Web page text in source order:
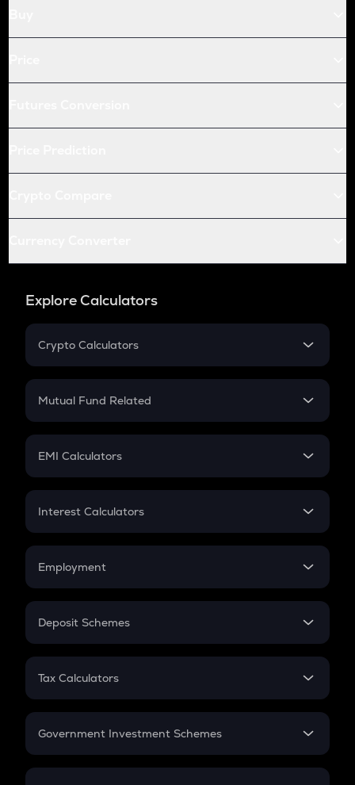
Explore Calculators
Crypto Calculators
Crypto SIP Calculator
Crypto Futures
Mutual Fund Related
Mutual Fund
EMI Calculators
EMI
Credit Card EMI
Interest Calculators
Compound Interest
Employment
In-Hand Salary
PPF
Gratuity
Retirement
Deposit Schemes
FD
Tax Calculators
GST
Government Investment Schemes
Sukanya Samriddhu Yojana